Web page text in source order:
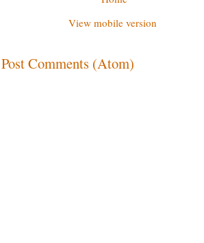
View mobile version
Post Comments (Atom)